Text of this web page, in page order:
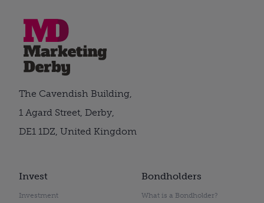
Invest
Investment
Bondholders
What is a Bondholder?
The Cavendish Building,
1 Agard Street, Derby,
DE1 1DZ, United Kingdom